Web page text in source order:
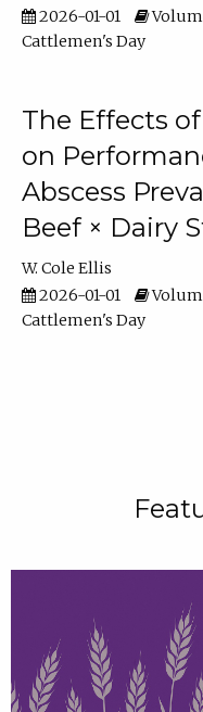
2026-01-01
Cattlemen's Day
The Effects
on
Abscess
Beef × Dairy
W. Cole Ellis
2026-01-01
Cattlemen's Day